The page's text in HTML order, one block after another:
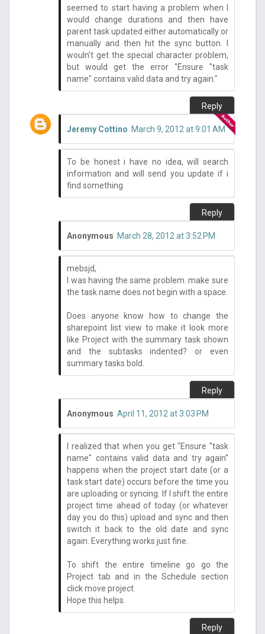
seemed to start having a problem when I
would change durations and then have
parent task updated either automatically or
manually and then hit the sync button. I
wouln't get the special character problem,
but would get the error "Ensure "task
name" contains valid data and try again."
Reply
Jeremy Cottino March 9, 2012 at 9:01 AM
To be honest i have no idea, will search
information and will send you update if i
find something
Reply
Anonymous March 28, 2012 at 3:52 PM
mebsjd,
I was having the same problem. make sure
the task name does not begin with a space.
Does anyone know how to change the
sharepoint list view to make it look more
like Project with the summary task shown
and the subtasks indented? or even
summary tasks bold.
Reply
Anonymous April 11, 2012 at 3:03 PM
I realized that when you get "Ensure "task
name" contains valid data and try again"
happens when the project start date (or a
task start date) occurs before the time you
are uploading or syncing. If I shift the entire
project time ahead of today (or whatever
day you do this) upload and sync and then
switch it back to the old date and sync
again. Everything works just fine.
To shift the entire timeline go go the
Project tab and in the Schedule section
click move project.
Hope this helps.
Reply